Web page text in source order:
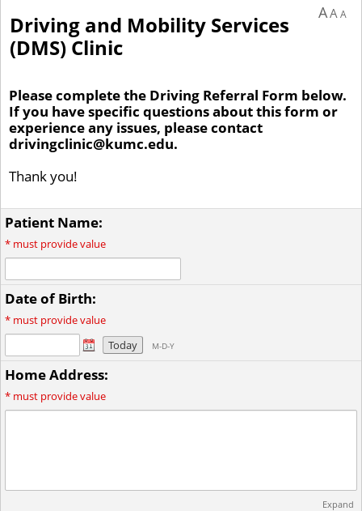
Driving and Mobility Services
(DMS) Clinic
AAA
Please complete the Driving Referral Form below.
If you have specific questions about this form or
experience any issues, please contact
drivingclinic@kumc.edu.
Thank you!
Patient Name:
* must provide value
Date of Birth:
* must provide value
Today
M-D-Y
Home Address:
* must provide value
Expand